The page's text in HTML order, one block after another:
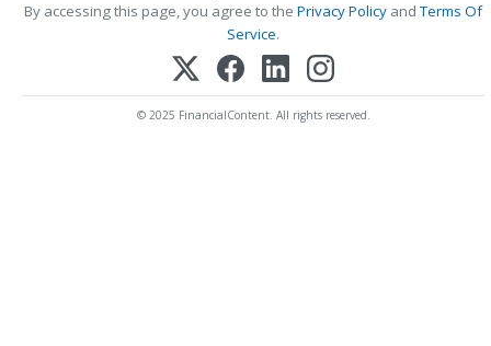
By accessing this page, you agree to the Privacy Policy andTerms Of
Service.
© 2025 FinancialContent. All rights reserved.